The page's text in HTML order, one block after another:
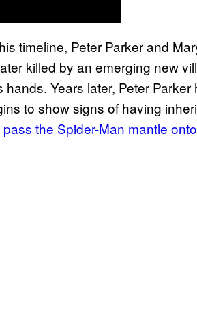
timeline, Peter Parker and
killed by an emerging new
Years later, Peter Parker
to show signs of having
the Spider-Man mantle